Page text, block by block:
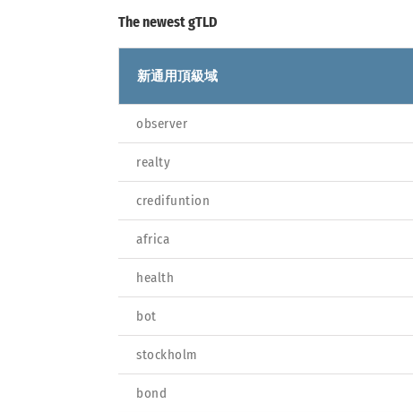
The newest gTLD
新通用頂級域
observer
realty
credifuntion
africa
health
bot
stockholm
bond